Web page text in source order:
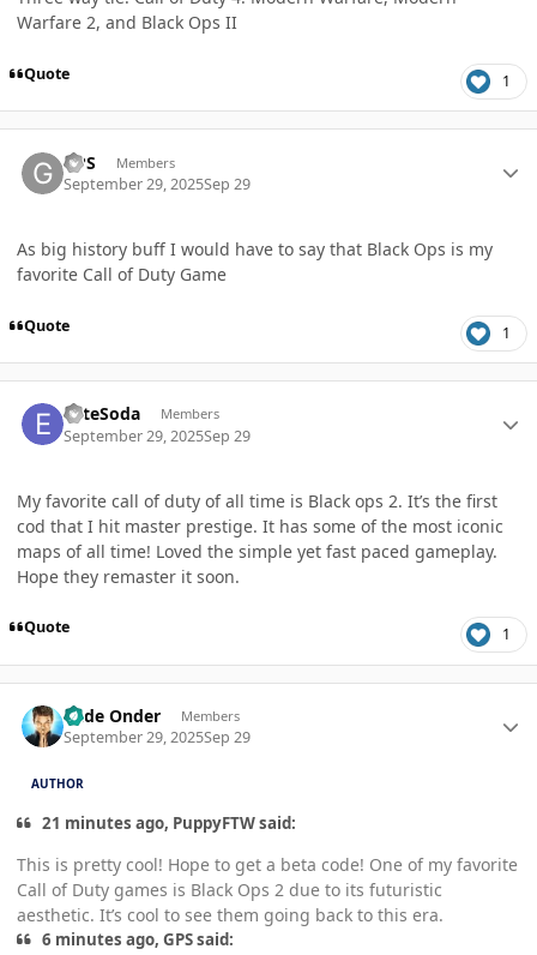
Warfare 2, and Black Ops II
Quote 1
GPS Members
September 29, 2025Sep 29
As big history buff I would have to say that Black Ops is my
favorite Call of Duty Game
Quote 1
EliteSoda Members
September 29, 2025Sep 29
My favorite call of duty of all time is Black ops 2. It’s the first
cod that I hit master prestige. It has some of the most iconic
maps of all time! Loved the simple yet fast paced gameplay.
Hope they remaster it soon.
Quote 1
Cade Onder Members
September 29, 2025Sep 29
AUTHOR
21 minutes ago, PuppyFTW said:
This is pretty cool! Hope to get a beta code! One of my favorite
Call of Duty games is Black Ops 2 due to its futuristic
aesthetic. It’s cool to see them going back to this era.
6 minutes ago, GPS said: